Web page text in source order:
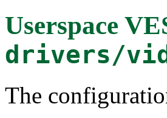
Userspace
drivers/
The